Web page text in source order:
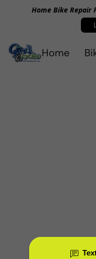
Home Bike Repair
Home